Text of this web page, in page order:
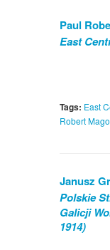
Paul
East
Tags: East
Robert
Janusz
Polskie
Galicji
1914)